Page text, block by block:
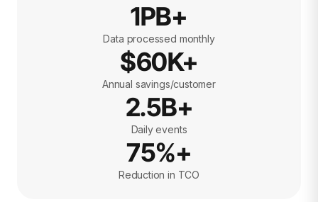
1PB+
Data processed monthly
$60K+
Annual savings/customer
2.5B+
Daily events
75%+
Reduction in TCO